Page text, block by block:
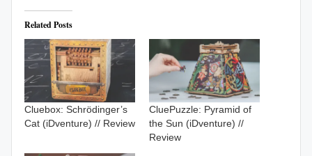
Related Posts
Cluebox: Schrödinger’s
Cat (iDventure) // Review
CluePuzzle: Pyramid of
the Sun (iDventure) //
Review